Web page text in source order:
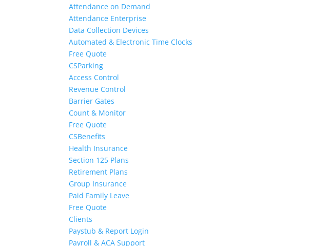
Attendance on Demand
Attendance Enterprise
Data Collection Devices
Automated & Electronic Time Clocks
Free Quote
CSParking
Access Control
Revenue Control
Barrier Gates
Count & Monitor
Free Quote
CSBenefits
Health Insurance
Section 125 Plans
Retirement Plans
Group Insurance
Paid Family Leave
Free Quote
Clients
Paystub & Report Login
Payroll & ACA Support